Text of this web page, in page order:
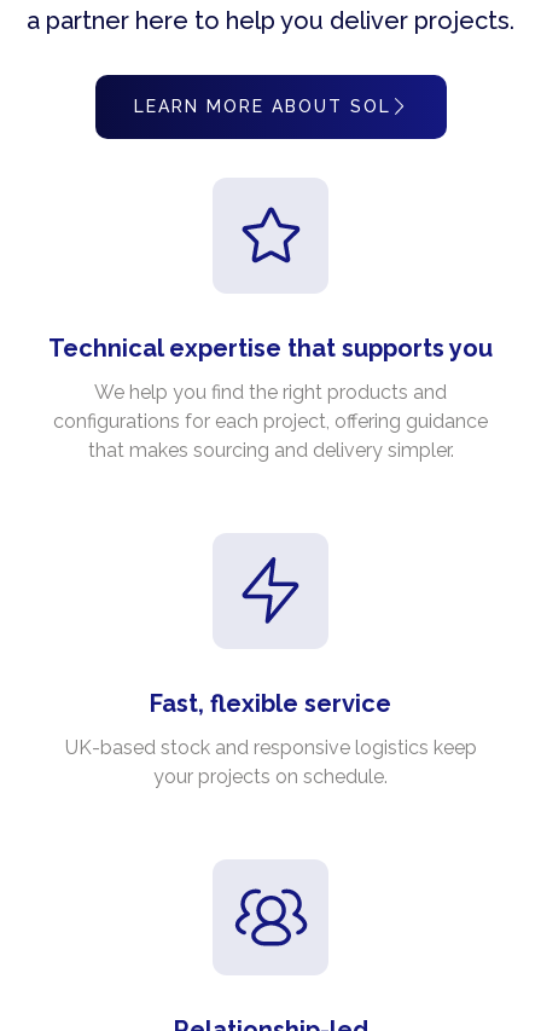
a partner here to help you deliver projects.
LEARN MORE ABOUT SOL
Technical expertise that supports you
We help you find the right products and
configurations for each project, offering guidance
that makes sourcing and delivery simpler.
Fast, flexible service
UK-based stock and responsive logistics keep
your projects on schedule.